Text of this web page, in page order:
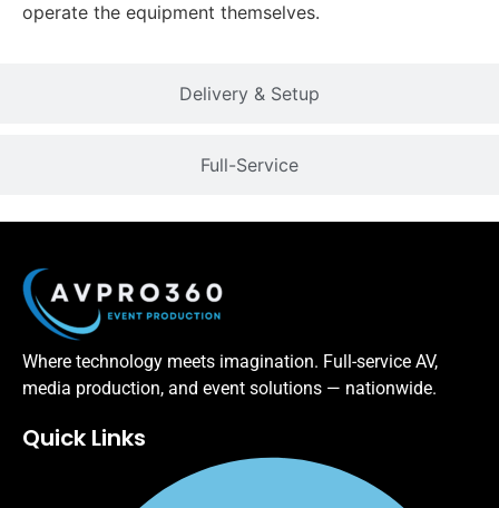
Delivery & Setup
Full-Service
operate the equipment themselves.
Where technology meets imagination. Full-service AV,
media production, and event solutions — nationwide.
Quick Links